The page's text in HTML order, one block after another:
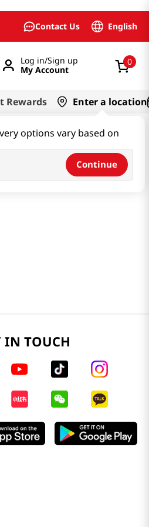
Contact Us English
Log in/Sign up
My Account
0
Rewards Enter a location
options vary based on
Continue
IN TOUCH